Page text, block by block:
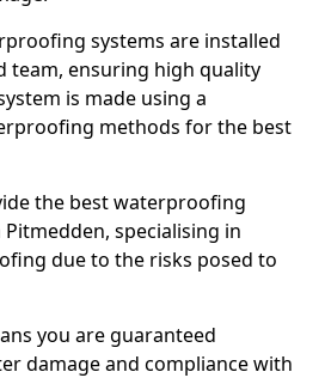
systems are installed
team, ensuring high quality
is made using a
methods for the best
the best waterproofing
specialising in
due to the risks posed to
you are guaranteed
damage and compliance with